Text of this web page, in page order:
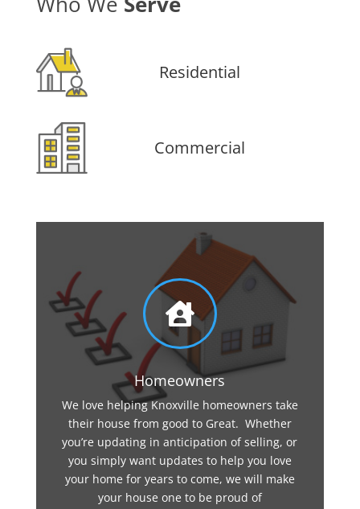
Residential
Commercial

Homeowners
We love helping Knoxville homeowners take
their house from good to Great. Whether
you’re updating in anticipation of selling, or
you simply want updates to help you love
your home for years to come, we will make
your house one to be proud of